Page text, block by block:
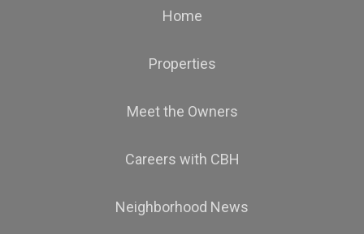
Home
Properties
Meet the Owners
Careers with CBH
Neighborhood News